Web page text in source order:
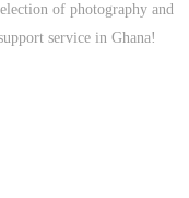
of photography and
service in Ghana!